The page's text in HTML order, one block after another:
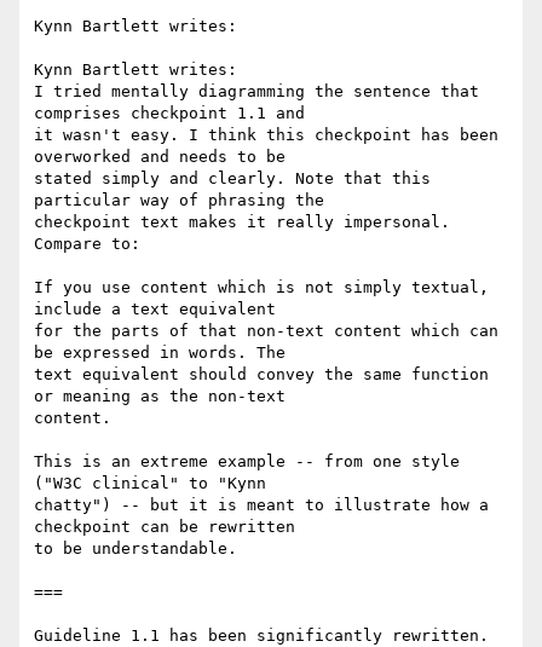
Kynn Bartlett writes:
Kynn Bartlett writes:
I tried mentally diagramming the sentence that
comprises checkpoint 1.1 and
it wasn't easy. I think this checkpoint has been
overworked and needs to be
stated simply and clearly. Note that this
particular way of phrasing the
checkpoint text makes it really impersonal.
Compare to:
If you use content which is not simply textual,
include a text equivalent
for the parts of that non-text content which can
be expressed in words. The
text equivalent should convey the same function
or meaning as the non-text
content.
This is an extreme example -- from one style
("W3C clinical" to "Kynn
chatty") -- but it is meant to illustrate how a
checkpoint can be rewritten
to be understandable.
===
Guideline 1.1 has been significantly rewritten.